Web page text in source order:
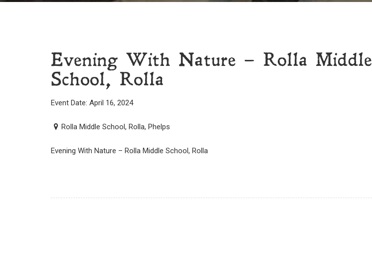
Evening With Nature – Rolla Middle
School, Rolla
Event Date: April 16, 2024
Rolla Middle School, Rolla, Phelps
Evening With Nature – Rolla Middle School, Rolla